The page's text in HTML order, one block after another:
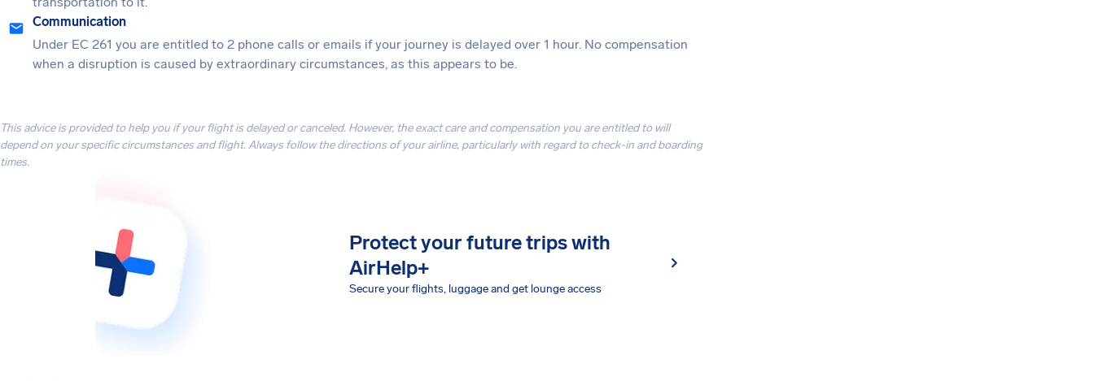
Communication
Under EC 261 you are entitled to 2 phone calls or emails if your journey is delayed over 1 hour. No compensation
when a disruption is caused by extraordinary circumstances, as this appears to be.
This advice is provided to help you if your flight is delayed or canceled. However, the exact care and compensation you are entitled to will
depend on your specific circumstances and flight. Always follow the directions of your airline, particularly with regard to check-in and boarding
times.
Protect your future trips with
AirHelp+
Secure your flights, luggage and get lounge access